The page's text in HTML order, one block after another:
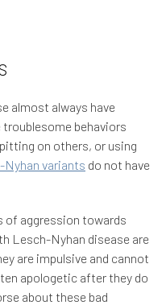
almost always have
behaviors
on others, or using
Nyhan variants do not have
of aggression towards
Lesch-Nyhan disease are
are impulsive and cannot
apologetic after they do
about these bad